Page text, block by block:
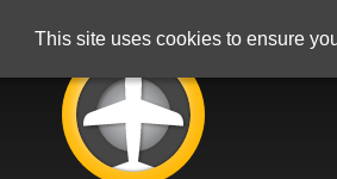
This site uses cookies to ensure